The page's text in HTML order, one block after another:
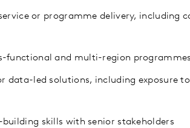
or programme delivery, including
functional and multi-region programmes
data-led solutions, including exposure to
skills with senior stakeholders